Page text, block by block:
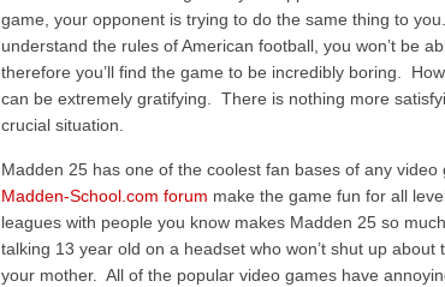
game, your opponent is trying to do the same thing to
understand the rules of American football, you won’t be
therefore you’ll find the game to be incredibly boring.
can be extremely gratifying. There is nothing more
crucial situation.
Madden 25 has one of the coolest fan bases of any
Madden-School.com forum make the game fun for all
leagues with people you know makes Madden 25 so
talking 13 year old on a headset who won’t shut up
your mother. All of the popular video games have